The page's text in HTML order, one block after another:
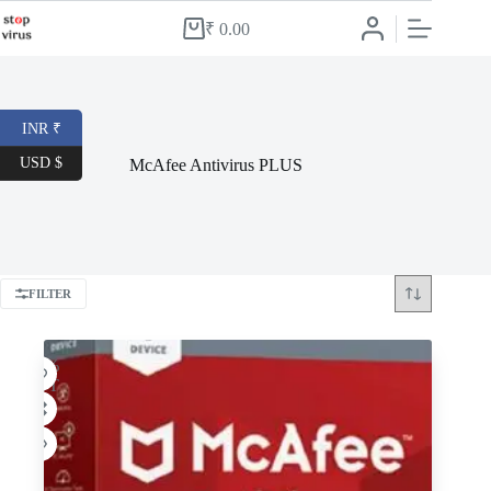
to
Shopping
₹ 0.00
McAfee Antivirus PLUS
FILTER
-54%
HOT
INR ₹
USD $